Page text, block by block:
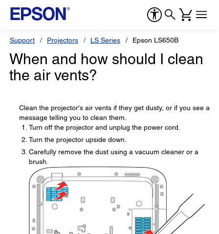
Support Projectors LS Series Epson LS650B
When and how should I clean
the air vents?
Clean the projector's air vents if they get dusty, or if you see a
message telling you to clean them.
Turn off the projector and unplug the power cord.
Turn the projector upside down.
Carefully remove the dust using a vacuum cleaner or a
brush.